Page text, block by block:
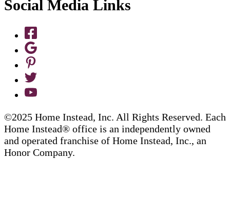
Social Media Links
©2025 Home Instead, Inc. All Rights Reserved. Each
Home Instead® office is an independently owned
and operated franchise of Home Instead, Inc., an
Honor Company.